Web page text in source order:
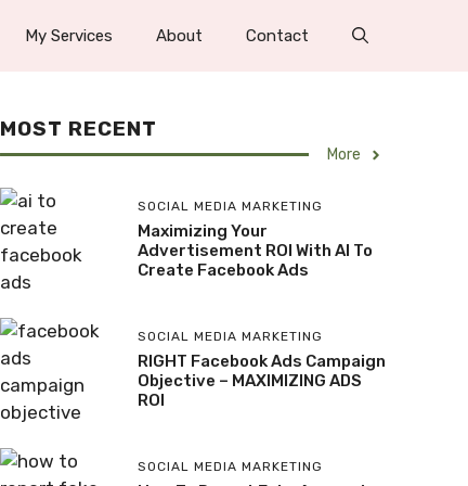
My Services About Contact
MOST RECENT
More
SOCIAL MEDIA MARKETING
Maximizing Your
Advertisement ROI With AI To
Create Facebook Ads
SOCIAL MEDIA MARKETING
RIGHT Facebook Ads Campaign
Objective – MAXIMIZING ADS
ROI
SOCIAL MEDIA MARKETING